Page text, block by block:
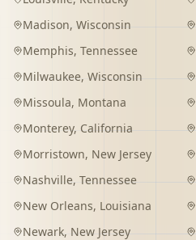
Madison, Wisconsin
Memphis, Tennessee
Milwaukee, Wisconsin
Missoula, Montana
Monterey, California
Morristown, New Jersey
Nashville, Tennessee
New Orleans, Louisiana
Newark, New Jersey